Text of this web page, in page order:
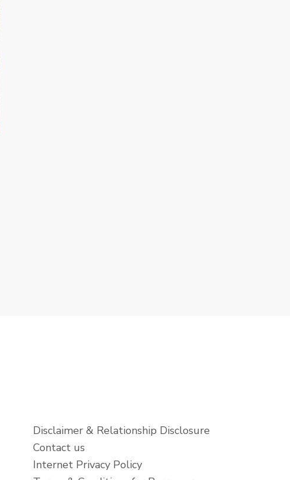
Disclaimer & Relationship Disclosure
Contact us
Internet Privacy Policy